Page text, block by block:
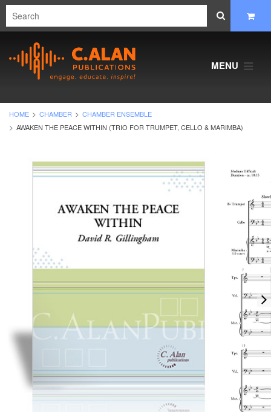
MENU
HOME CHAMBER
CHAMBER ENSEMBLE
AWAKEN THE PEACE WITHIN (TRIO FOR TRUMPET, CELLO & MARIMBA)